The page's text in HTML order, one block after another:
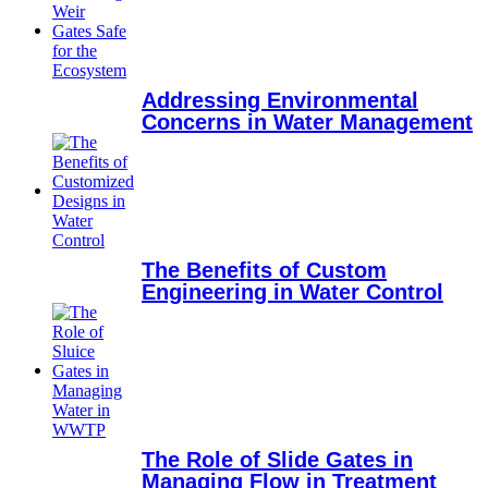
Addressing Environmental
Concerns in Water Management
The Benefits of Custom
Engineering in Water Control
The Role of Slide Gates in
Managing Flow in Treatment